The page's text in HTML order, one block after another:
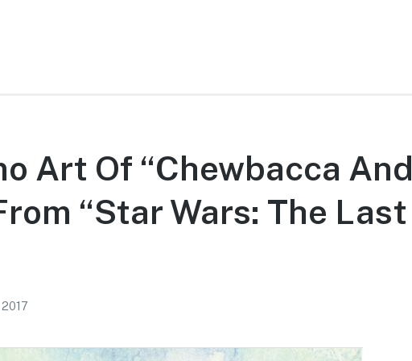
Art Of “Chewbacca And
“Star Wars: The Last